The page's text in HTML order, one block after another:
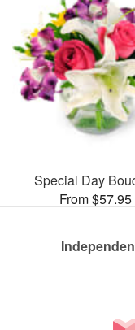
Special Day
From $57.95